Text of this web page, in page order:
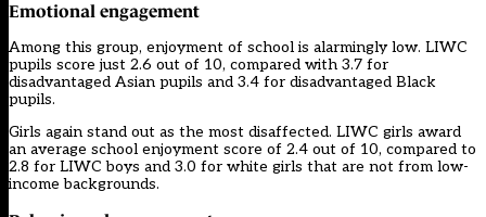
Emotional engagement
Among this group, enjoyment of school is alarmingly low. LIWC
pupils score just 2.6 out of 10, compared with 3.7 for
disadvantaged Asian pupils and 3.4 for disadvantaged Black
pupils.
Girls again stand out as the most disaffected. LIWC girls award
an average school enjoyment score of 2.4 out of 10, compared to
2.8 for LIWC boys and 3.0 for white girls that are not from low-
income backgrounds.